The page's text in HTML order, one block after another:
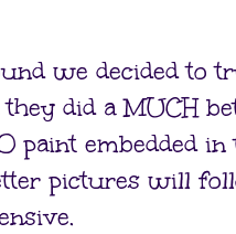
we decided to
they did a MUCH
paint embedded
pictures will